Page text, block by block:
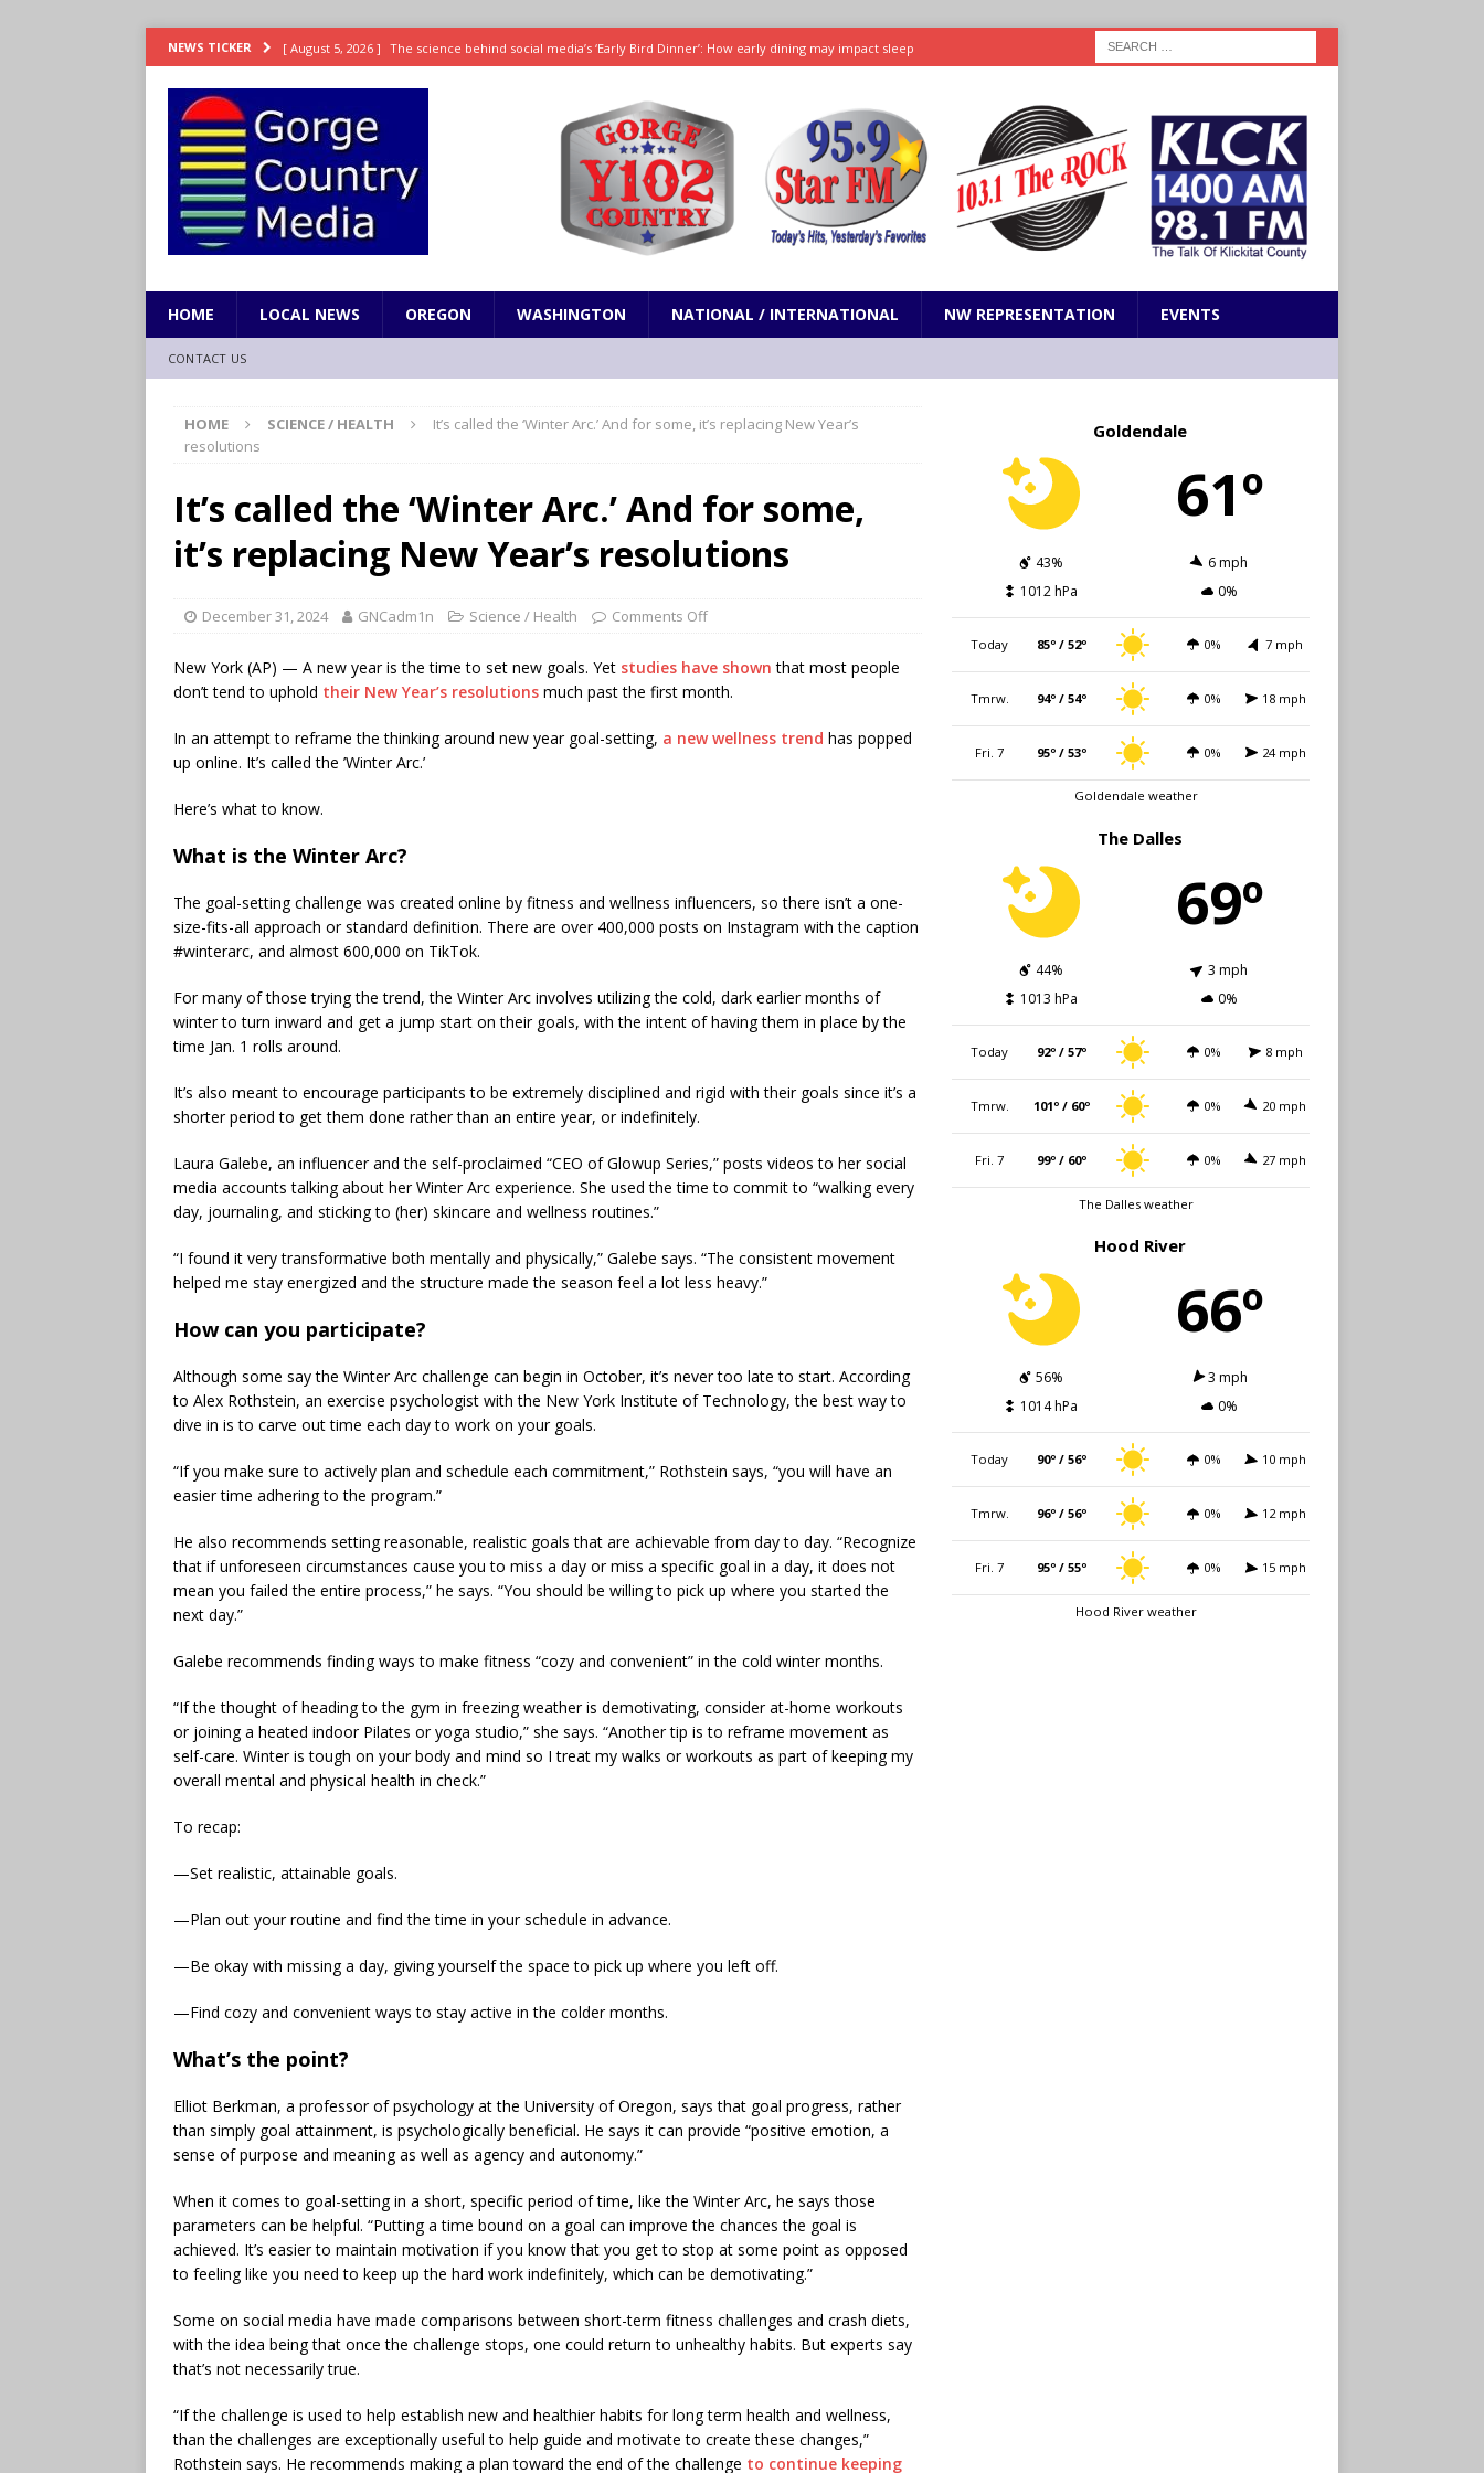
NEWS TICKER [ August 5, 2026 ] The science behind social media’s ‘Early Bird Dinner’: How early dining may impact sleep
[ August 5, 2026 ] 15 states now linked to iceberg lettuce cyclospora outbreak, CDC says SCIENCE / HEALTH
[ August 5, 2026 ] The first small steps taken in Neil Armstrong’s childhood home inspired a giant leap for
mankind SCIENCE / HEALTH
[ August 5, 2026 ] Joe Jonas to coach new celebrity edition of The Voice ENTERTAINMENT
HOME LOCAL NEWS OREGON WASHINGTON NATIONAL / INTERNATIONAL NW REPRESENTATION EVENTS
CONTACT US
HOME SCIENCE / HEALTH
It’s called the ‘Winter Arc.’ And for some, it’s replacing New Year’s
resolutions
It’s called the ‘Winter Arc.’ And for some,
it’s replacing New Year’s resolutions
December 31, 2024 GNCadm1n Science / Health Comments Off
New York (AP) — A new year is the time to set new goals. Yet studies have shown that most people
don’t tend to uphold their New Year’s resolutions much past the first month.
In an attempt to reframe the thinking around new year goal-setting, a new wellness trend has popped
up online. It’s called the ’Winter Arc.’
Here’s what to know.
What is the Winter Arc?
The goal-setting challenge was created online by fitness and wellness influencers, so there isn’t a one-
size-fits-all approach or standard definition. There are over 400,000 posts on Instagram with the caption
#winterarc, and almost 600,000 on TikTok.
For many of those trying the trend, the Winter Arc involves utilizing the cold, dark earlier months of
winter to turn inward and get a jump start on their goals, with the intent of having them in place by the
time Jan. 1 rolls around.
It’s also meant to encourage participants to be extremely disciplined and rigid with their goals since it’s a
shorter period to get them done rather than an entire year, or indefinitely.
Laura Galebe, an influencer and the self-proclaimed “CEO of Glowup Series,” posts videos to her social
media accounts talking about her Winter Arc experience. She used the time to commit to “walking every
day, journaling, and sticking to (her) skincare and wellness routines.”
“I found it very transformative both mentally and physically,” Galebe says. “The consistent movement
helped me stay energized and the structure made the season feel a lot less heavy.”
How can you participate?
Although some say the Winter Arc challenge can begin in October, it’s never too late to start. According
to Alex Rothstein, an exercise psychologist with the New York Institute of Technology, the best way to
dive in is to carve out time each day to work on your goals.
“If you make sure to actively plan and schedule each commitment,” Rothstein says, “you will have an
easier time adhering to the program.”
He also recommends setting reasonable, realistic goals that are achievable from day to day. “Recognize
that if unforeseen circumstances cause you to miss a day or miss a specific goal in a day, it does not
mean you failed the entire process,” he says. “You should be willing to pick up where you started the
next day.”
Galebe recommends finding ways to make fitness “cozy and convenient” in the cold winter months.
“If the thought of heading to the gym in freezing weather is demotivating, consider at-home workouts
or joining a heated indoor Pilates or yoga studio,” she says. “Another tip is to reframe movement as
self-care. Winter is tough on your body and mind so I treat my walks or workouts as part of keeping my
overall mental and physical health in check.”
To recap:
—Set realistic, attainable goals.
—Plan out your routine and find the time in your schedule in advance.
—Be okay with missing a day, giving yourself the space to pick up where you left off.
—Find cozy and convenient ways to stay active in the colder months.
What’s the point?
Elliot Berkman, a professor of psychology at the University of Oregon, says that goal progress, rather
than simply goal attainment, is psychologically beneficial. He says it can provide “positive emotion, a
sense of purpose and meaning as well as agency and autonomy.”
When it comes to goal-setting in a short, specific period of time, like the Winter Arc, he says those
parameters can be helpful. “Putting a time bound on a goal can improve the chances the goal is
achieved. It’s easier to maintain motivation if you know that you get to stop at some point as opposed
to feeling like you need to keep up the hard work indefinitely, which can be demotivating.”
Some on social media have made comparisons between short-term fitness challenges and crash diets,
with the idea being that once the challenge stops, one could return to unhealthy habits. But experts say
that’s not necessarily true.
“If the challenge is used to help establish new and healthier habits for long term health and wellness,
than the challenges are exceptionally useful to help guide and motivate to create these changes,”
Rothstein says. He recommends making a plan toward the end of the challenge to continue keeping
Goldendale
61º
43%
6 mph
1012 hPa
0%
Today 85º / 52º 0% 7 mph
Tmrw. 94º / 54º 0% 18 mph
Fri. 7 95º / 53º 0% 24 mph
Goldendale weather
The Dalles
69º
44%
3 mph
1013 hPa
0%
Today 92º / 57º 0% 8 mph
Tmrw. 101º / 60º 0% 20 mph
Fri. 7 99º / 60º 0% 27 mph
The Dalles weather
Hood River
66º
56%
3 mph
1014 hPa
0%
Today 90º / 56º 0% 10 mph
Tmrw. 96º / 56º 0% 12 mph
Fri. 7 95º / 55º 0% 15 mph
Hood River weather